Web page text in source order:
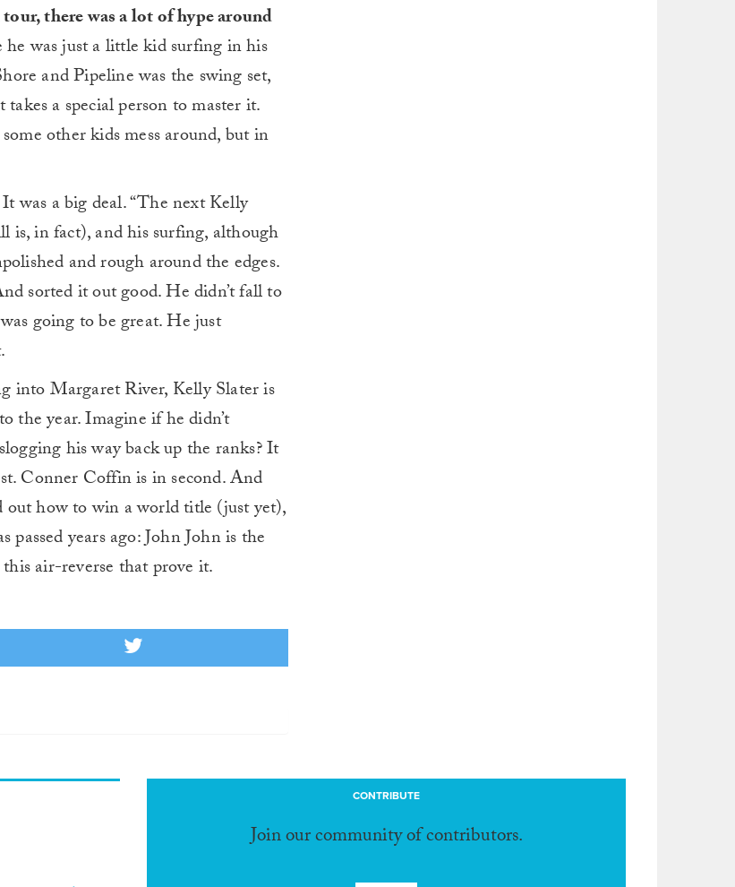
there was a lot of hype around
he was just a little kid surfing in his
and Pipeline was the swing set,
a special person to master it.
other kids mess around, but in
was a big deal. “The next Kelly
is, in fact), and his surfing, although
and rough around the edges.
sorted it out good. He didn’t fall to
going to be great. He just
into Margaret River, Kelly Slater is
the year. Imagine if he didn’t
his way back up the ranks? It
Conner Coffin is in second. And
how to win a world title (just yet),
years ago: John John is the
air-reverse that prove it.
CONTRIBUTE
Join our community of contributors.